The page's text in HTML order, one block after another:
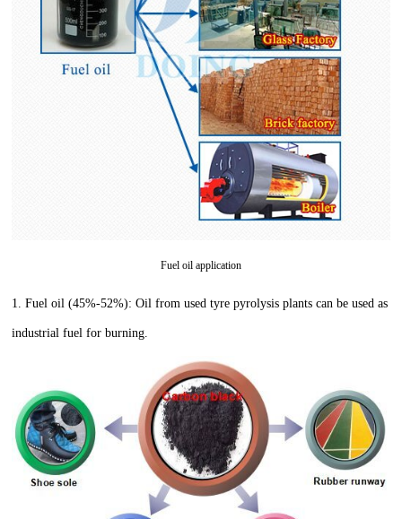
Fuel oil application
1. Fuel oil (45%-52%): Oil from used tyre pyrolysis plants can be used as
industrial fuel for burning.